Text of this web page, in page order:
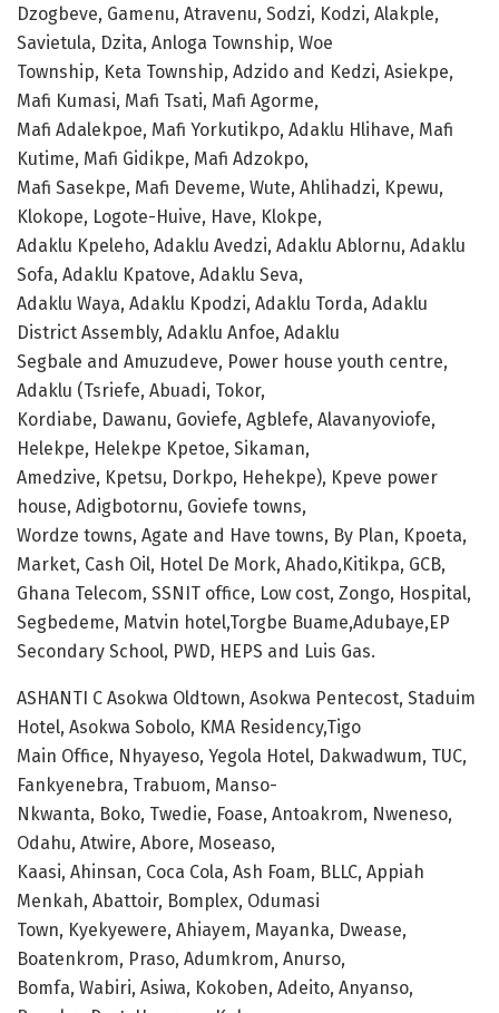
Dzogbeve, Gamenu, Atravenu, Sodzi, Kodzi, Alakple,
Savietula, Dzita, Anloga Township, Woe
Township, Keta Township, Adzido and Kedzi, Asiekpe,
Mafi Kumasi, Mafi Tsati, Mafi Agorme,
Mafi Adalekpoe, Mafi Yorkutikpo, Adaklu Hlihave, Mafi
Kutime, Mafi Gidikpe, Mafi Adzokpo,
Mafi Sasekpe, Mafi Deveme, Wute, Ahlihadzi, Kpewu,
Klokope, Logote-Huive, Have, Klokpe,
Adaklu Kpeleho, Adaklu Avedzi, Adaklu Ablornu, Adaklu
Sofa, Adaklu Kpatove, Adaklu Seva,
Adaklu Waya, Adaklu Kpodzi, Adaklu Torda, Adaklu
District Assembly, Adaklu Anfoe, Adaklu
Segbale and Amuzudeve, Power house youth centre,
Adaklu (Tsriefe, Abuadi, Tokor,
Kordiabe, Dawanu, Goviefe, Agblefe, Alavanyoviofe,
Helekpe, Helekpe Kpetoe, Sikaman,
Amedzive, Kpetsu, Dorkpo, Hehekpe), Kpeve power
house, Adigbotornu, Goviefe towns,
Wordze towns, Agate and Have towns, By Plan, Kpoeta,
Market, Cash Oil, Hotel De Mork, Ahado,Kitikpa, GCB,
Ghana Telecom, SSNIT office, Low cost, Zongo, Hospital,
Segbedeme, Matvin hotel,Torgbe Buame,Adubaye,EP
Secondary School, PWD, HEPS and Luis Gas.
ASHANTI C Asokwa Oldtown, Asokwa Pentecost, Staduim
Hotel, Asokwa Sobolo, KMA Residency,Tigo
Main Office, Nhyayeso, Yegola Hotel, Dakwadwum, TUC,
Fankyenebra, Trabuom, Manso-
Nkwanta, Boko, Twedie, Foase, Antoakrom, Nweneso,
Odahu, Atwire, Abore, Moseaso,
Kaasi, Ahinsan, Coca Cola, Ash Foam, BLLC, Appiah
Menkah, Abattoir, Bomplex, Odumasi
Town, Kyekyewere, Ahiayem, Mayanka, Dwease,
Boatenkrom, Praso, Adumkrom, Anurso,
Bomfa, Wabiri, Asiwa, Kokoben, Adeito, Anyanso,